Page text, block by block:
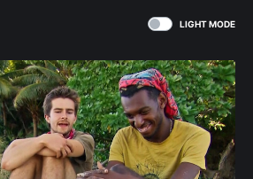
LIGHT MODE